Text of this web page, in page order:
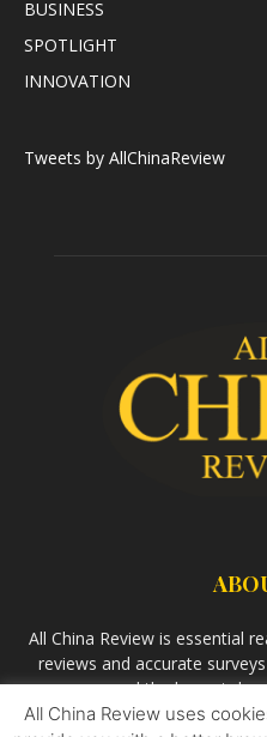
BUSINESS
SPOTLIGHT
INNOVATION
Tweets by AllChinaReview
All China Review is essential
reviews and accurate
economy and the largest
we observe the rise of China
All China Review uses